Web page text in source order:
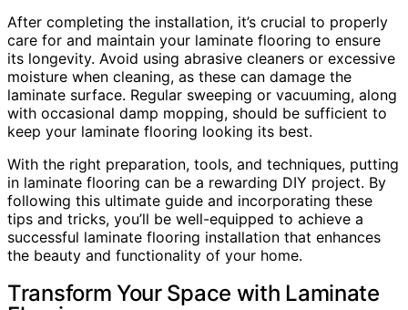
After completing the installation, it’s crucial to properly
care for and maintain your laminate flooring to ensure
its longevity. Avoid using abrasive cleaners or excessive
moisture when cleaning, as these can damage the
laminate surface. Regular sweeping or vacuuming, along
with occasional damp mopping, should be sufficient to
keep your laminate flooring looking its best.
With the right preparation, tools, and techniques, putting
in laminate flooring can be a rewarding DIY project. By
following this ultimate guide and incorporating these
tips and tricks, you’ll be well-equipped to achieve a
successful laminate flooring installation that enhances
the beauty and functionality of your home.
Transform Your Space with Laminate